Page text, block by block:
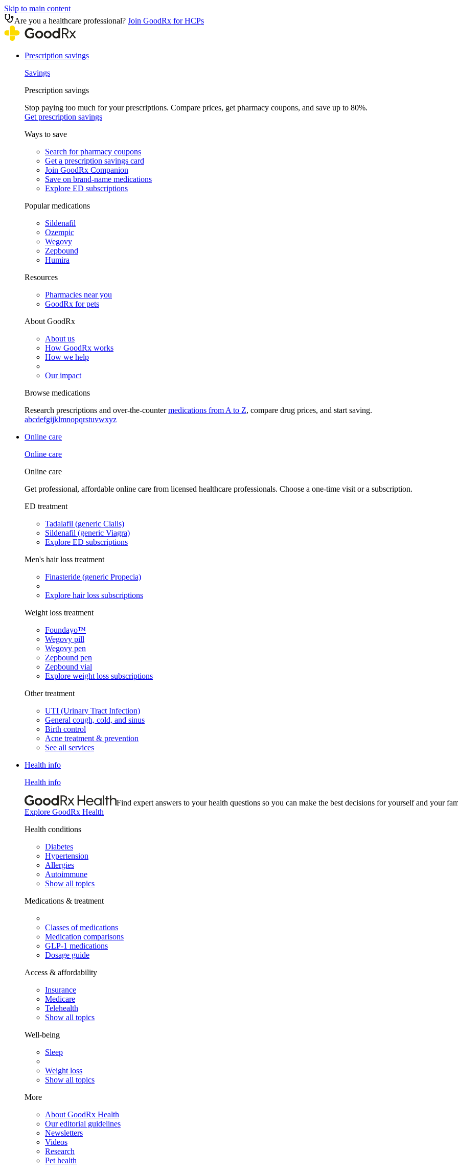
Skip to main content
Are you a healthcare professional? Join GoodRx for HCPs
Prescription savings
Savings
Prescription savings
Stop paying too much for your prescriptions. Compare prices, get pharmacy coupons, and save up to 80%.
Get prescription savings
Ways to save
Search for pharmacy coupons
Get a prescription savings card
Join GoodRx Companion
Save on brand-name medications
Explore ED subscriptions
Popular medications
Sildenafil
Ozempic
Wegovy
Zepbound
Humira
Resources
Pharmacies near you
GoodRx for pets
About GoodRx
About us
How GoodRx works
How we help
Our impact
Browse medications
Research prescriptions and over-the-countermedications from A to Z, compare drug prices, and start saving.
abcdefgijklmnopqrstuvwxyz
Online care
Online care
Online care
Get professional, affordable online care from licensed healthcare professionals. Choose a one-time visit or a subscription.
ED treatment
Tadalafil (generic Cialis)
Sildenafil (generic Viagra)
Explore ED subscriptions
Men's hair loss treatment
Finasteride (generic Propecia)
Explore hair loss subscriptions
Weight loss treatment
Foundayo™
Wegovy pill
Wegovy pen
Zepbound pen
Zepbound vial
Explore weight loss subscriptions
Other treatment
UTI (Urinary Tract Infection)
General cough, cold, and sinus
Birth control
Acne treatment & prevention
See all services
Health info
Health info
Find expert answers to your health questions so you can make the best decisions for yourself and your
Explore GoodRx Health
Health conditions
Diabetes
Hypertension
Allergies
Autoimmune
Show all topics
Medications & treatment
Classes of medications
Medication comparisons
GLP-1 medications
Dosage guide
Access & affordability
Insurance
Medicare
Telehealth
Show all topics
Well-being
Sleep
Weight loss
Show all topics
More
About GoodRx Health
Our editorial guidelines
Newsletters
Videos
Research
Pet health